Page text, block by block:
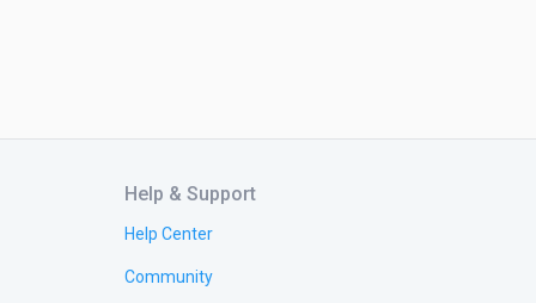
Help & Support
Help Center
Community